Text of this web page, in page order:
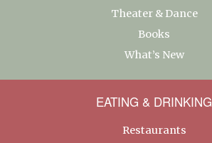
Theater & Dance
Books
What’s New
EATING & DRINKING
Restaurants